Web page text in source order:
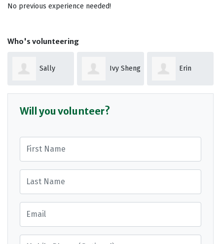
No previous experience needed!
Who's volunteering
Sally Ivy Sheng Erin
Will you volunteer?